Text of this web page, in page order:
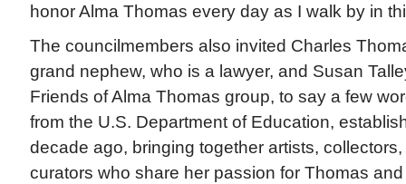
honor Alma Thomas every day as I walk by in
The councilmembers also invited Charles
grand nephew, who is a lawyer, and Susan
Friends of Alma Thomas group, to say a few
from the U.S. Department of Education,
decade ago, bringing together artists,
curators who share her passion for Thomas